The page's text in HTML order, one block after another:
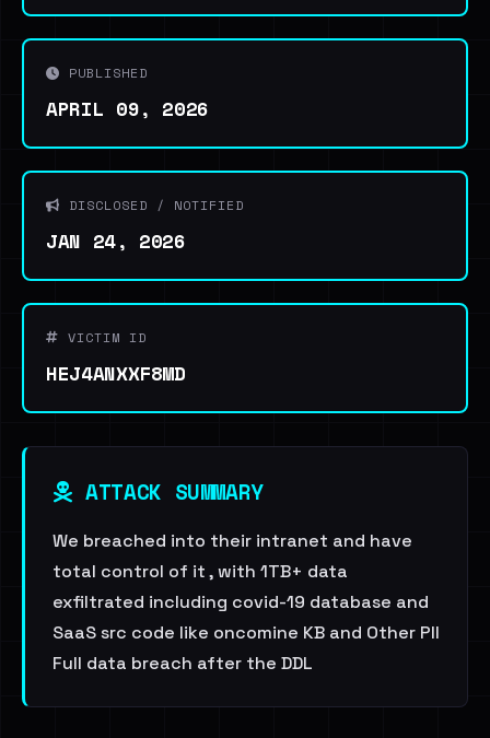
PUBLISHED
APRIL 09, 2026
DISCLOSED / NOTIFIED
JAN 24, 2026
VICTIM ID
HEJ4ANXXF8MD
ATTACK SUMMARY
We breached into their intranet and have
total control of it , with 1TB+ data
exfiltrated including covid-19 database and
SaaS src code like oncomine KB and Other PII
Full data breach after the DDL